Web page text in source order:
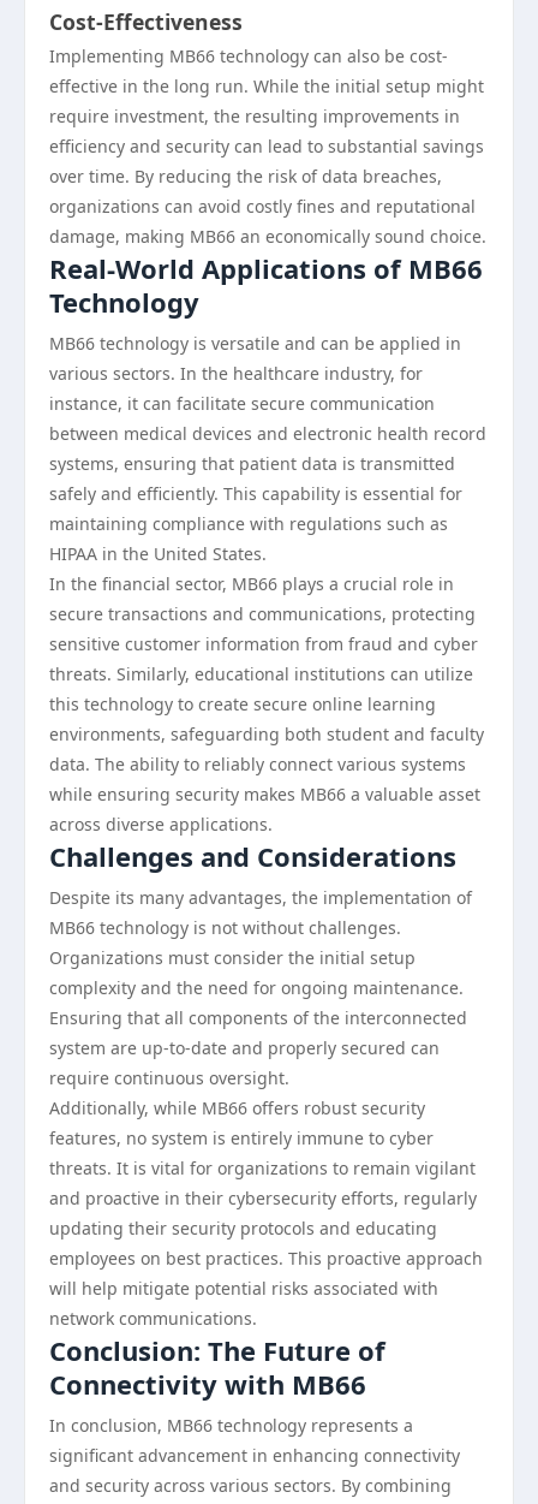
Cost-Effectiveness
Implementing MB66 technology can also be cost-
effective in the long run. While the initial setup might
require investment, the resulting improvements in
efficiency and security can lead to substantial savings
over time. By reducing the risk of data breaches,
organizations can avoid costly fines and reputational
damage, making MB66 an economically sound choice.
Real-World Applications of MB66
Technology
MB66 technology is versatile and can be applied in
various sectors. In the healthcare industry, for
instance, it can facilitate secure communication
between medical devices and electronic health record
systems, ensuring that patient data is transmitted
safely and efficiently. This capability is essential for
maintaining compliance with regulations such as
HIPAA in the United States.
In the financial sector, MB66 plays a crucial role in
secure transactions and communications, protecting
sensitive customer information from fraud and cyber
threats. Similarly, educational institutions can utilize
this technology to create secure online learning
environments, safeguarding both student and faculty
data. The ability to reliably connect various systems
while ensuring security makes MB66 a valuable asset
across diverse applications.
Challenges and Considerations
Despite its many advantages, the implementation of
MB66 technology is not without challenges.
Organizations must consider the initial setup
complexity and the need for ongoing maintenance.
Ensuring that all components of the interconnected
system are up-to-date and properly secured can
require continuous oversight.
Additionally, while MB66 offers robust security
features, no system is entirely immune to cyber
threats. It is vital for organizations to remain vigilant
and proactive in their cybersecurity efforts, regularly
updating their security protocols and educating
employees on best practices. This proactive approach
will help mitigate potential risks associated with
network communications.
Conclusion: The Future of
Connectivity with MB66
In conclusion, MB66 technology represents a
significant advancement in enhancing connectivity
and security across various sectors. By combining